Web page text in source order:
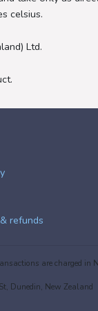
celsius.
Ltd.
refunds
are charged in
Dunedin, New Zealand